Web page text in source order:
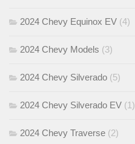
2024 Chevy Equinox EV (4)
2024 Chevy Models (3)
2024 Chevy Silverado (5)
2024 Chevy Silverado EV (1)
2024 Chevy Traverse (2)